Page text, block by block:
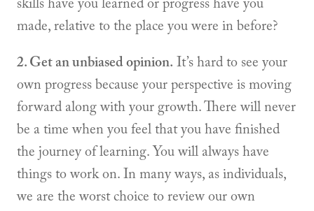
skills have you learned or progress have you
made, relative to the place you were in before?
2. Get an unbiased opinion. It’s hard to see your
own progress because your perspective is moving
forward along with your growth. There will never
be a time when you feel that you have finished
the journey of learning. You will always have
things to work on. In many ways, as individuals,
we are the worst choice to review our own